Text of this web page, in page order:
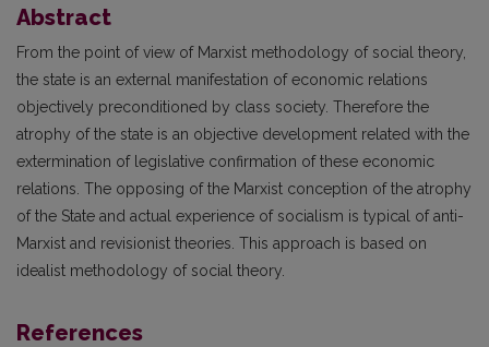
Abstract
From the point of view of Marxist methodology of social theory,
the state is an external manifestation of economic relations
objectively preconditioned by class society. Therefore the
atrophy of the state is an objective development related with the
extermination of legislative confirmation of these economic
relations. The opposing of the Marxist conception of the atrophy
of the State and actual experience of socialism is typical of anti-
Marxist and revisionist theories. This approach is based on
idealist methodology of social theory.
References